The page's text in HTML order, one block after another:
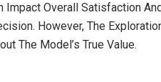
Impact Overall Satisfaction
However, The
The Model’s True Value.